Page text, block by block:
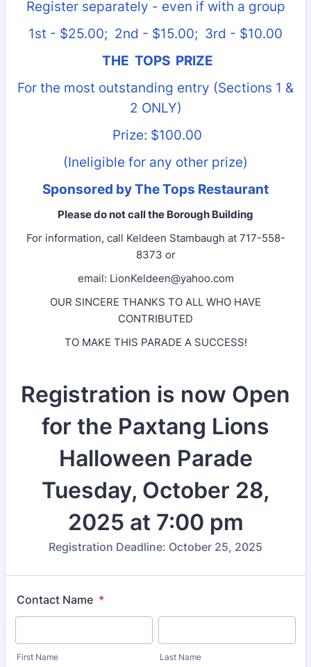
Register separately - even if with a group
1st - $25.00; 2nd - $15.00; 3rd - $10.00
THE TOPS PRIZE
For the most outstanding entry (Sections 1 &
2 ONLY)
Prize: $100.00
(Ineligible for any other prize)
Sponsored by The Tops Restaurant
Please do not call the Borough Building
For information, call Keldeen Stambaugh at 717-558-
8373 or
email: LionKeldeen@yahoo.com
OUR SINCERE THANKS TO ALL WHO HAVE
CONTRIBUTED
TO MAKE THIS PARADE A SUCCESS!
Registration is now Open
for the Paxtang Lions
Halloween Parade
Tuesday, October 28,
2025 at 7:00 pm
Registration Deadline: October 25, 2025
Contact Name *
First Name Last Name